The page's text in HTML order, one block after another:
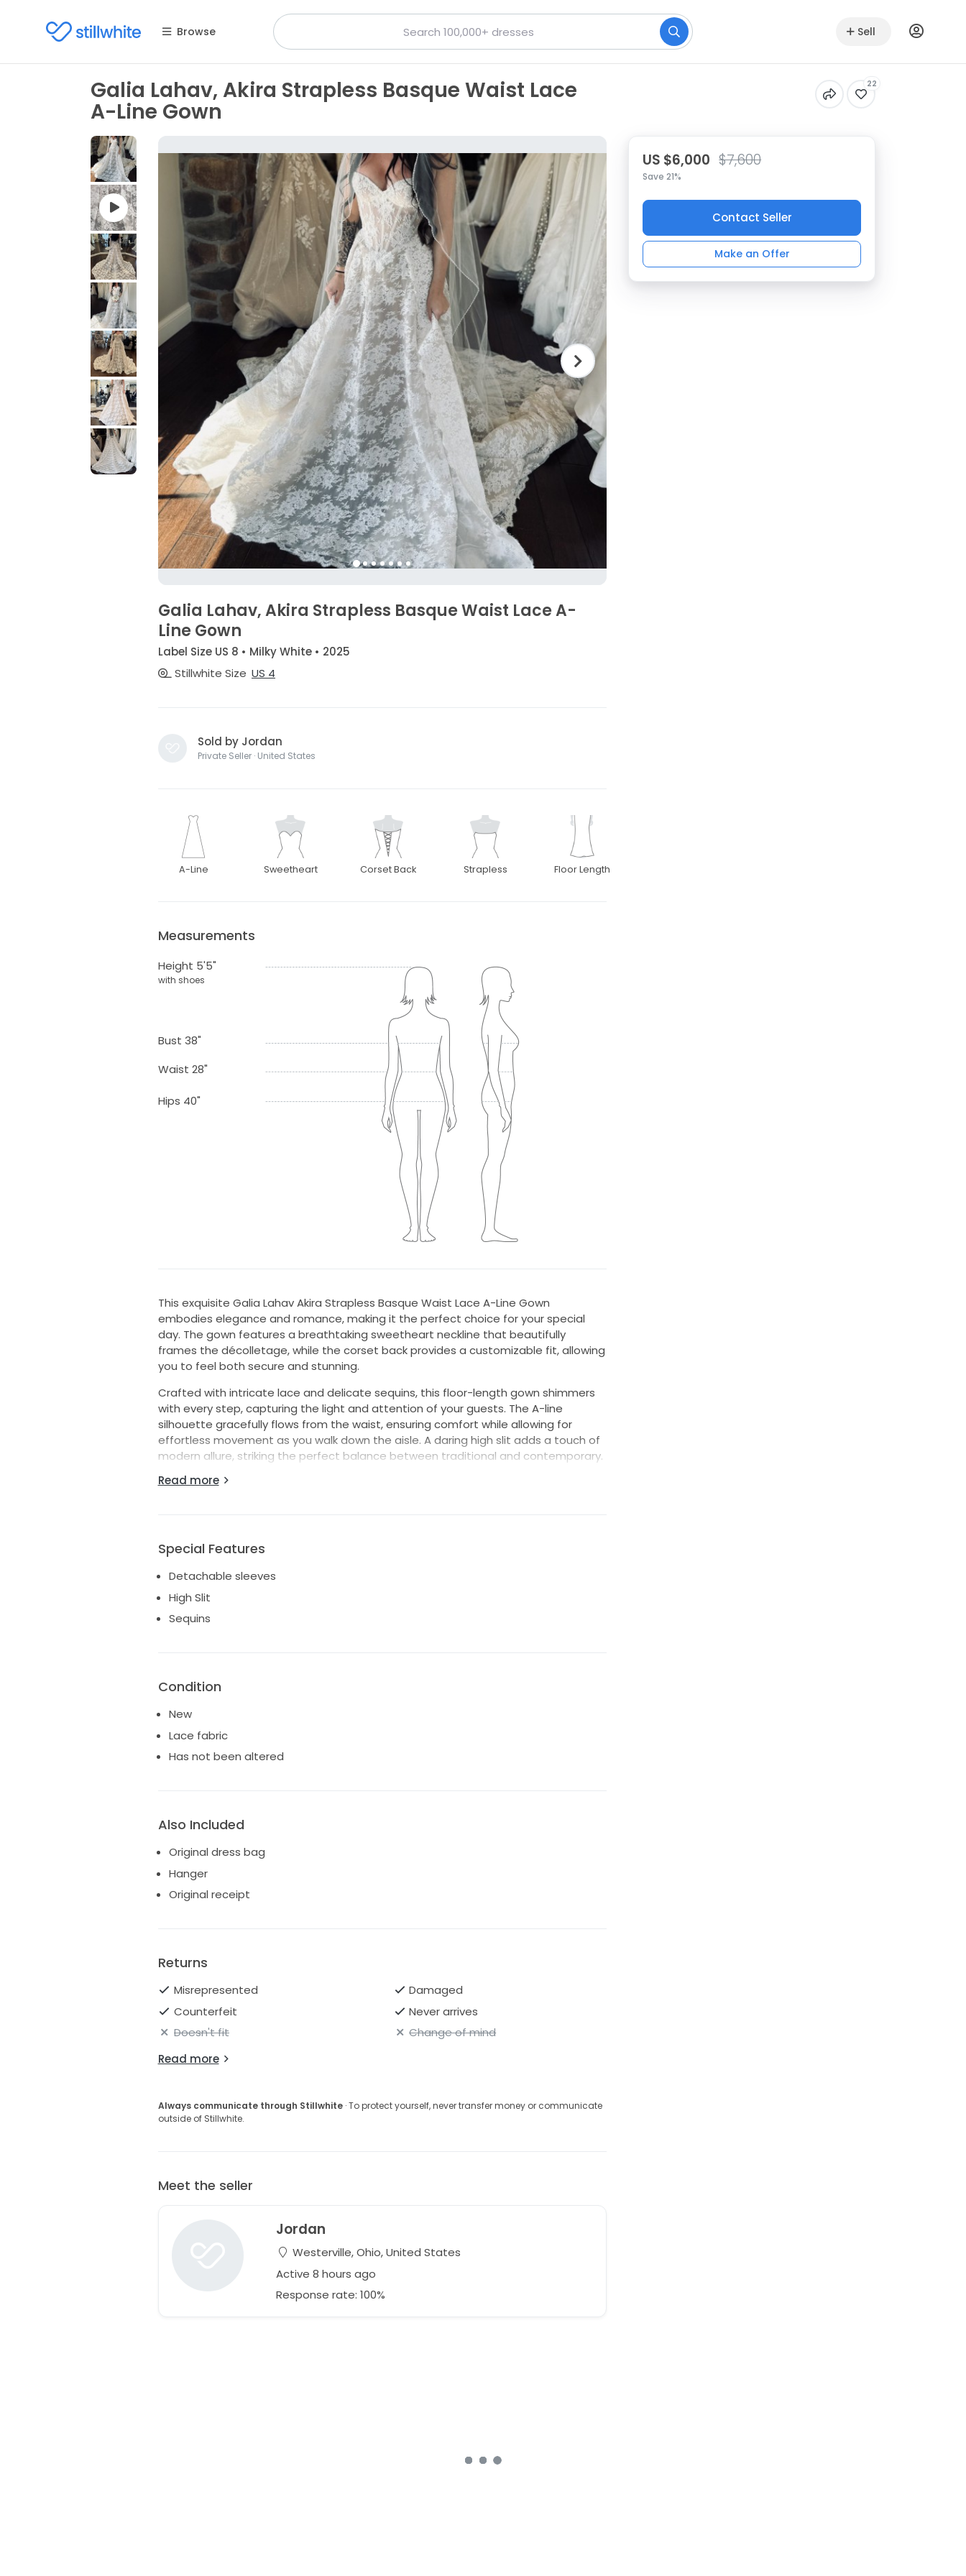
Browse Sell
Galia Lahav, Akira Strapless Basque Waist Lace
A-Line Gown
22
Galia Lahav, Akira Strapless Basque Waist Lace A-
Line Gown
Label Size US 8 • Milky White • 2025
Stillwhite Size US 4
Sold by Jordan
Private Seller · United States
A-Line Sweetheart Corset Back Strapless Floor Length
Measurements
Height 5'5"
with shoes
Bust 38"
Waist 28"
Hips 40"
This exquisite Galia Lahav Akira Strapless Basque Waist Lace A-Line Gown
embodies elegance and romance, making it the perfect choice for your special
day. The gown features a breathtaking sweetheart neckline that beautifully
frames the décolletage, while the corset back provides a customizable fit, allowing
you to feel both secure and stunning.
Crafted with intricate lace and delicate sequins, this floor-length gown shimmers
with every step, capturing the light and attention of your guests. The A-line
silhouette gracefully flows from the waist, ensuring comfort while allowing for
effortless movement as you walk down the aisle. A daring high slit adds a touch of
modern allure, striking the perfect balance between traditional and contemporary.
For added versatility, the dress comes with detachable sleeves, giving you the
Read more
Special Features
Detachable sleeves
High Slit
Sequins
Condition
New
Lace fabric
Has not been altered
Also Included
Original dress bag
Hanger
Original receipt
Returns
Misrepresented
Damaged
Counterfeit
Never arrives
Doesn't fit
Change of mind
Read more
Always communicate through Stillwhite· To protect yourself, never transfer money or communicate
outside of Stillwhite.
Meet the seller
Jordan
Westerville, Ohio, United States
Active 8 hours ago
Response rate: 100%
US $6,000 $7,600
Save 21%
Contact Seller
Make an Offer